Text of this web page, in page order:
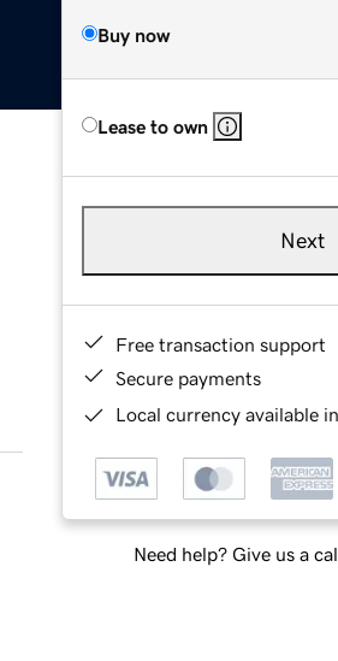
Buy now
Lease to own
Next
Free transaction support
Secure payments
Local currency available
Need help? Give us a